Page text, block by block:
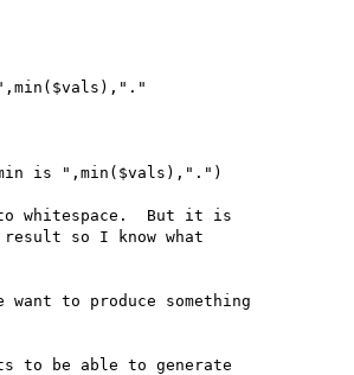
to whitespace.  But it is
so I know what
to produce something
to be able to generate